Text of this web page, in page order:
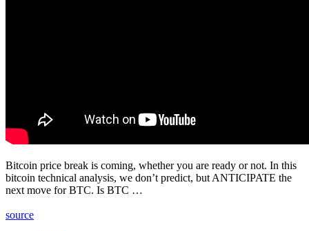
Bitcoin price break is coming, whether you are ready or not. In this
bitcoin technical analysis, we don’t predict, but ANTICIPATE the
next move for BTC. Is BTC …
source